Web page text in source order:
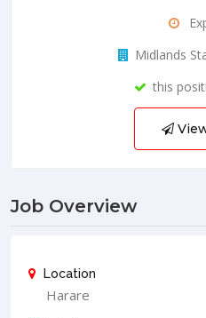
Midlands
this
Job Overview
Location
Harare